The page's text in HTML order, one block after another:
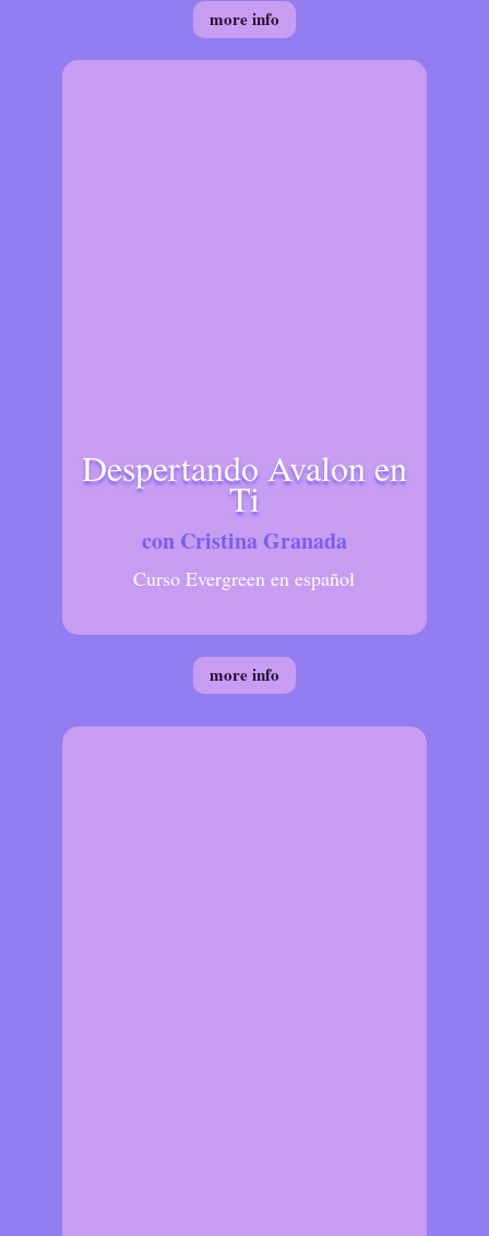
more info
Despertando Avalon en
Ti
con Cristina Granada
Curso Evergreen en español
more info